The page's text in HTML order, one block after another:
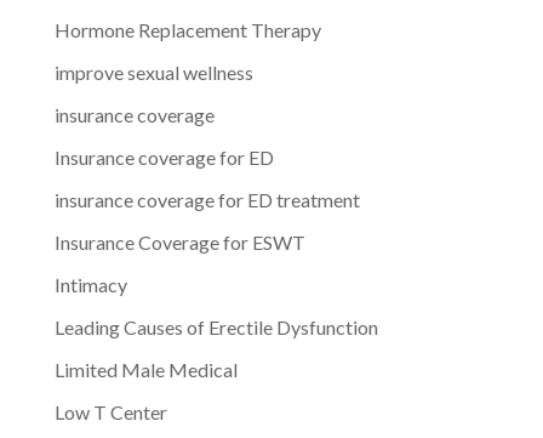
Hormone Replacement Therapy
improve sexual wellness
insurance coverage
Insurance coverage for ED
insurance coverage for ED treatment
Insurance Coverage for ESWT
Intimacy
Leading Causes of Erectile Dysfunction
Limited Male Medical
Low T Center